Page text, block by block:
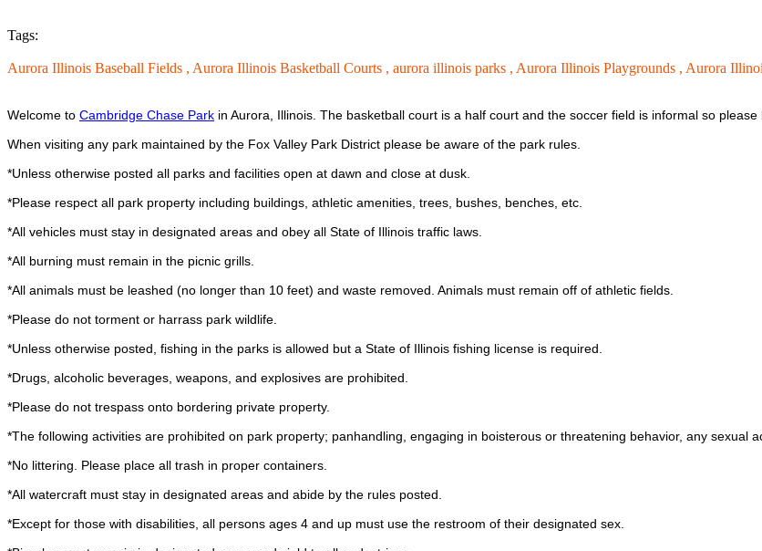
Tags:
Aurora Illinois Baseball Fields , Aurora Illinois Basketball Courts , aurora illinois parks , Aurora Illinois Playgrounds , Aurora
Welcome to Cambridge Chase Park in Aurora, Illinois. The basketball court is a half court and the soccer field is informal so
When visiting any park maintained by the Fox Valley Park District please be aware of the park rules.
*Unless otherwise posted all parks and facilities open at dawn and close at dusk.
*Please respect all park property including buildings, athletic amenities, trees, bushes, benches, etc.
*All vehicles must stay in designated areas and obey all State of Illinois traffic laws.
*All burning must remain in the picnic grills.
*All animals must be leashed (no longer than 10 feet) and waste removed. Animals must remain off of athletic fields.
*Please do not torment or harrass park wildlife.
*Unless otherwise posted, fishing in the parks is allowed but a State of Illinois fishing license is required.
*Drugs, alcoholic beverages, weapons, and explosives are prohibited.
*Please do not trespass onto bordering private property.
*The following activities are prohibited on park property; panhandling, engaging in boisterous or threatening behavior, any sexual
*No littering. Please place all trash in proper containers.
*All watercraft must stay in designated areas and abide by the rules posted.
*Except for those with disabilities, all persons ages 4 and up must use the restroom of their designated sex.